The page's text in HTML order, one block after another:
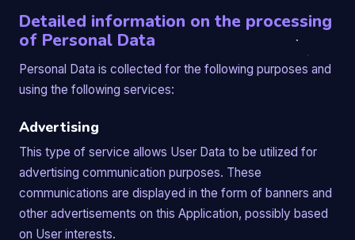
Detailed information on the processing
of Personal Data
Personal Data is collected for the following purposes and
using the following services:
Advertising
This type of service allows User Data to be utilized for
advertising communication purposes. These
communications are displayed in the form of banners and
other advertisements on this Application, possibly based
on User interests.